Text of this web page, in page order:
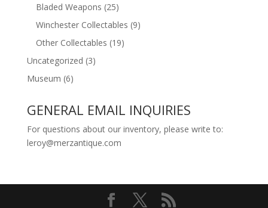
Bladed Weapons (25)
Winchester Collectables (9)
Other Collectables (19)
Uncategorized (3)
Museum (6)
GENERAL EMAIL INQUIRIES
For questions about our inventory, please write to:
leroy@merzantique.com